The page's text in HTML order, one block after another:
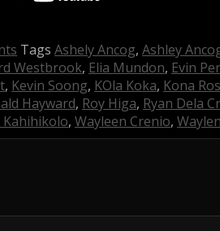
Tags Ashely Ancog, Ashley
Westbrook, Elia Mundon, Evin
, Kevin Soong, KOla Koka, Kona
Hayward, Roy Higa, Ryan Dela
Kahihikolo, Wayleen Crenio,